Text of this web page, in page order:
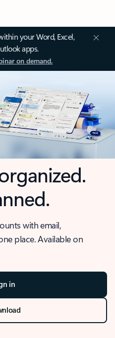
your Word, Excel,
apps.
on demand.
with email,
place. Available on
in